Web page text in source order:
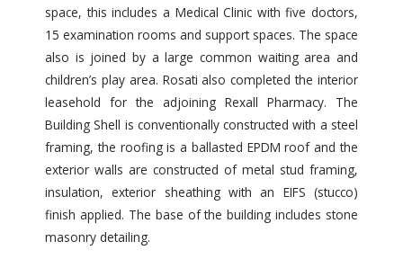
space, this includes a Medical Clinic with five doctors,
15 examination rooms and support spaces. The space
also is joined by a large common waiting area and
children’s play area. Rosati also completed the interior
leasehold for the adjoining Rexall Pharmacy. The
Building Shell is conventionally constructed with a steel
framing, the roofing is a ballasted EPDM roof and the
exterior walls are constructed of metal stud framing,
insulation, exterior sheathing with an EIFS (stucco)
finish applied. The base of the building includes stone
masonry detailing.